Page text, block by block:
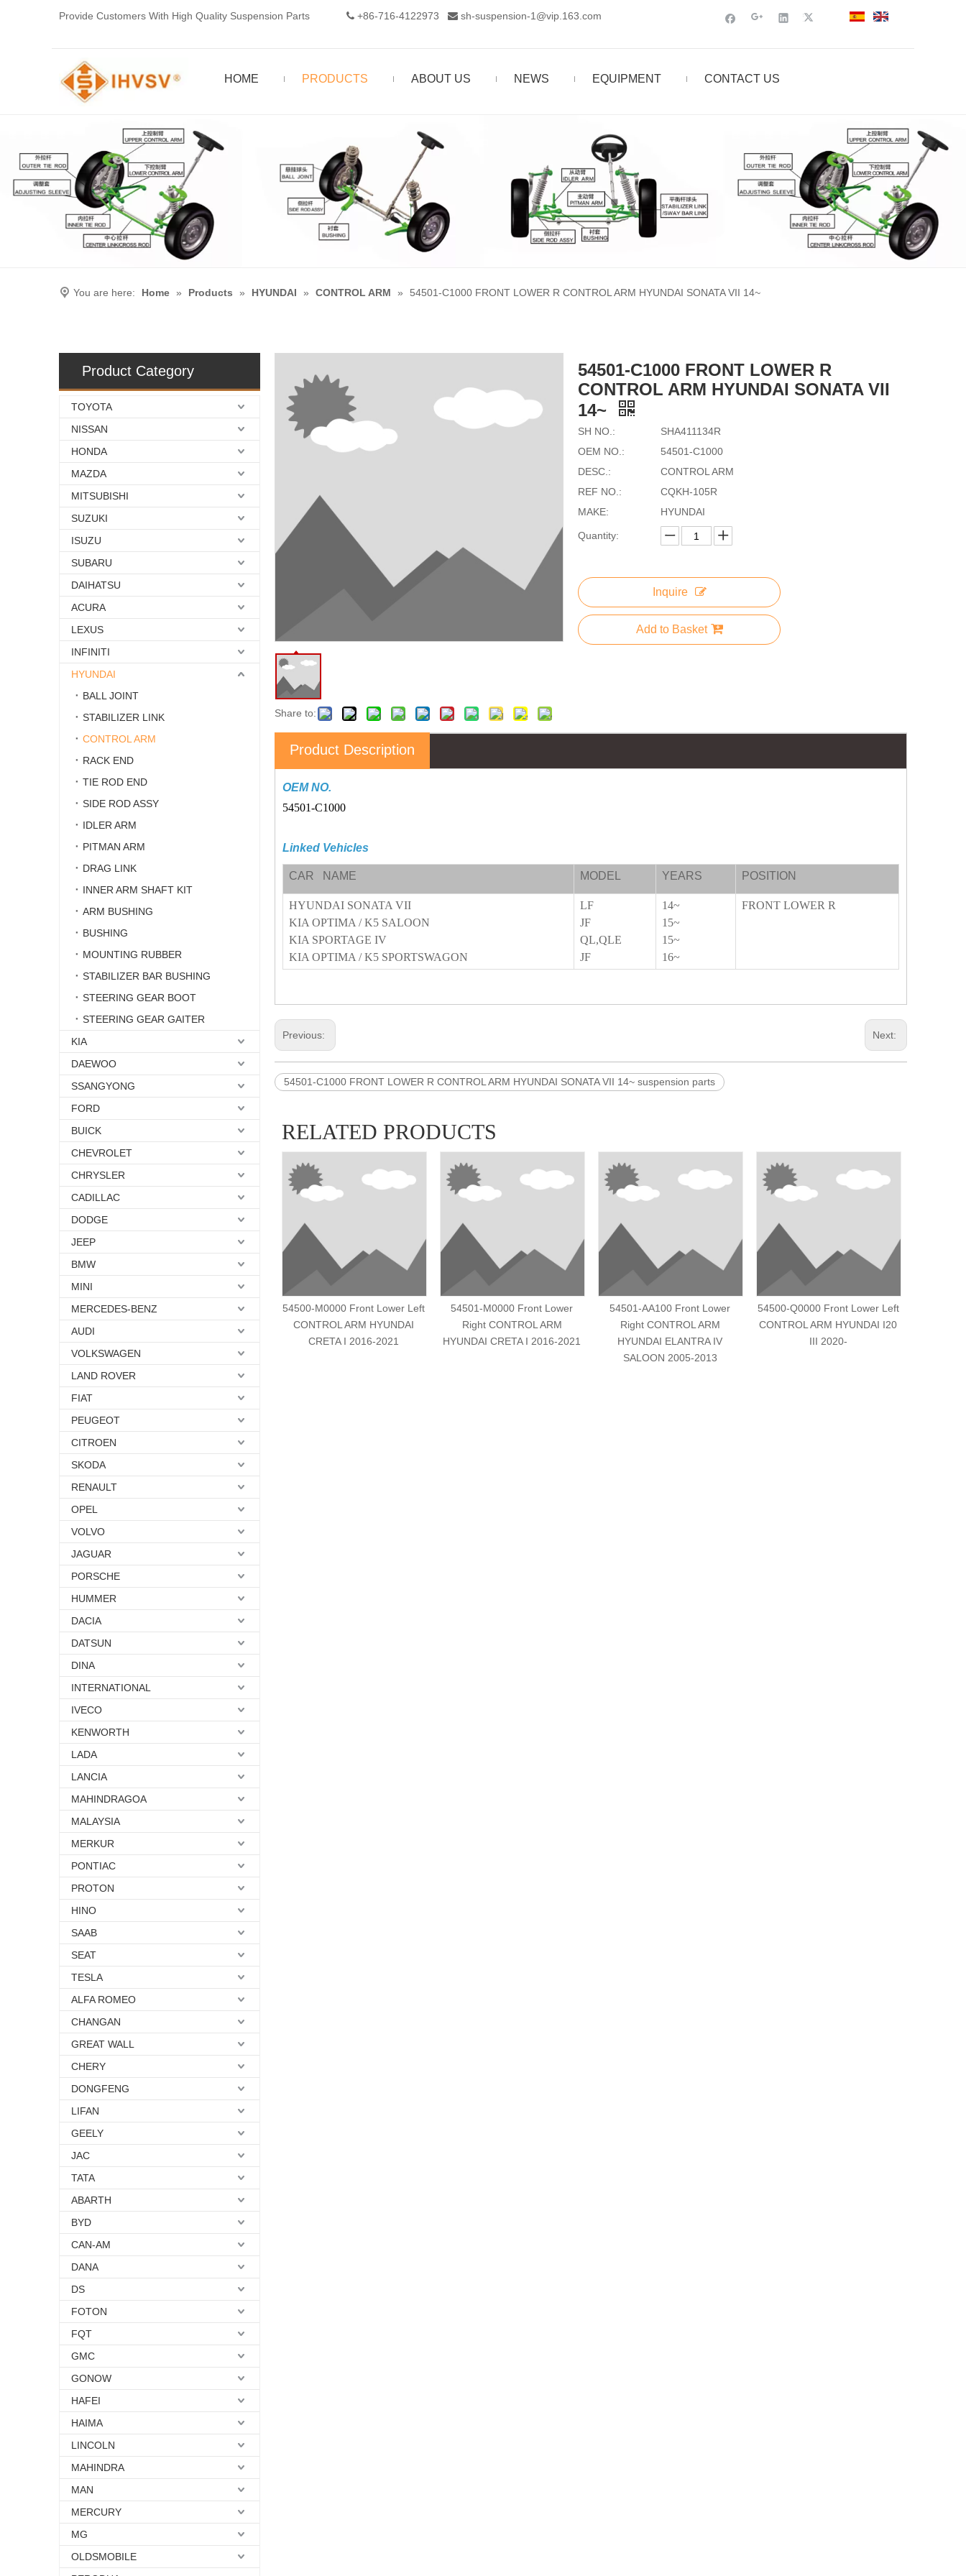
Provide Customers With High Quality Suspension Parts  +86-716-4122973‬  sh-suspension-1@vip.163.com
HOME PRODUCTS ABOUT US NEWS EQUIPMENT CONTACT US
You are here: Home » Products » HYUNDAI » CONTROL ARM » 54501-C1000 FRONT LOWER R CONTROL ARM HYUNDAI SONATA VII 14~
Product Category
TOYOTA
NISSAN
HONDA
MAZDA
MITSUBISHI
SUZUKI
ISUZU
SUBARU
DAIHATSU
ACURA
LEXUS
INFINITI
HYUNDAI
BALL JOINT
STABILIZER LINK
CONTROL ARM
RACK END
TIE ROD END
SIDE ROD ASSY
IDLER ARM
PITMAN ARM
DRAG LINK
INNER ARM SHAFT KIT
ARM BUSHING
BUSHING
MOUNTING RUBBER
STABILIZER BAR BUSHING
STEERING GEAR BOOT
STEERING GEAR GAITER
KIA
DAEWOO
SSANGYONG
FORD
BUICK
CHEVROLET
CHRYSLER
CADILLAC
DODGE
JEEP
BMW
MINI
MERCEDES-BENZ
AUDI
VOLKSWAGEN
LAND ROVER
FIAT
PEUGEOT
CITROEN
SKODA
RENAULT
OPEL
VOLVO
JAGUAR
PORSCHE
HUMMER
DACIA
DATSUN
DINA
INTERNATIONAL
IVECO
KENWORTH
LADA
LANCIA
MAHINDRAGOA
MALAYSIA
MERKUR
PONTIAC
PROTON
HINO
SAAB
SEAT
TESLA
ALFA ROMEO
CHANGAN
GREAT WALL
CHERY
DONGFENG
LIFAN
GEELY
JAC
TATA
ABARTH
BYD
CAN-AM
DANA
DS
FOTON
FQT
GMC
GONOW
HAFEI
HAIMA
LINCOLN
MAHINDRA
MAN
MERCURY
MG
OLDSMOBILE
Share to:
54501-C1000 FRONT LOWER R
CONTROL ARM HYUNDAI SONATA VII
14~
SH NO.:
SHA411134R
OEM NO.:
54501-C1000
DESC.:
CONTROL ARM
REF NO.:
CQKH-105R
MAKE:
HYUNDAI
Quantity:
Inquire
Add to Basket
Product Description
OEM NO.
54501-C1000
Linked Vehicles
CAR NAME MODEL YEARS POSITION
HYUNDAI SONATA VII
KIA OPTIMA / K5 SALOON
KIA SPORTAGE IV
KIA OPTIMA / K5 SPORTSWAGON
LF
JF
QL,QLE
JF
14~
15~
15~
16~
FRONT LOWER R
Previous: Next:
54501-C1000 FRONT LOWER R CONTROL ARM HYUNDAI SONATA VII 14~ suspension parts
RELATED PRODUCTS
54500-M0000 Front Lower Left
CONTROL ARM HYUNDAI
CRETA I 2016-2021
54501-M0000 Front Lower
Right CONTROL ARM
HYUNDAI CRETA I 2016-2021
54501-AA100 Front Lower
Right CONTROL ARM
HYUNDAI ELANTRA IV
SALOON 2005-2013
54500-Q0000 Front Lower Left
CONTROL ARM HYUNDAI I20
III 2020-